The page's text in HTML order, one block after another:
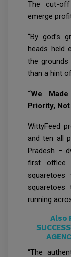
The cut-
emerge
“By god’s
heads held
the grounds
than a hint
“We
Priority, Not
WittyFeed
and ten all
Pradesh –
first office
squaretoes
running
Also
“The